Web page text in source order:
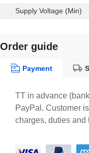
Supply Voltage (Min)
Order guide
Payment
TT in advance
PayPal. Customer
charges, duties and